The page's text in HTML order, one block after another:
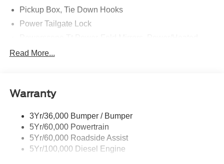
Pickup Box, Tie Down Hooks
Power Tailgate Lock
Rear Window Privacy Glass W/Defrost
Trailer Sway Control
Read More...
Warranty
3Yr/36,000 Bumper / Bumper
5Yr/60,000 Powertrain
5Yr/60,000 Roadside Assist
5Yr/100,000 Diesel Engine